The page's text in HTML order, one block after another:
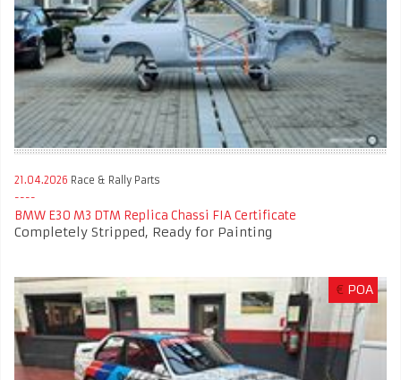
21.04.2026 Race & Rally Parts
BMW E30 M3 DTM Replica Chassi FIA Certificate
Completely Stripped, Ready for Painting
€ POA